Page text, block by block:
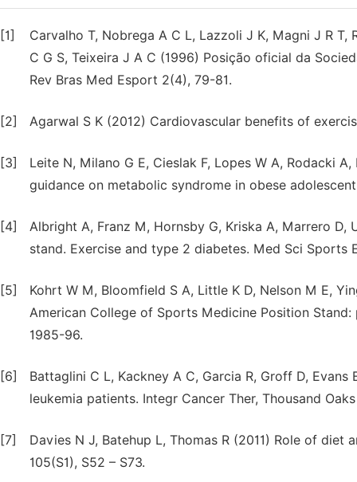
[1]
Carvalho T, Nobrega A C L, Lazzoli J K, Magni J R T,
C G S, Teixeira J A C (1996) Posição oficial da
Rev Bras Med Esport 2(4), 79-81.
[2] Agarwal S K (2012) Cardiovascular benefits of
[3]
Leite N, Milano G E, Cieslak F, Lopes W A, Rodacki
guidance on metabolic syndrome in obese
[4]
Albright A, Franz M, Hornsby G, Kriska A, Marrero
stand. Exercise and type 2 diabetes. Med Sci Sports
[5]
Kohrt W M, Bloomfield S A, Little K D, Nelson M E,
American College of Sports Medicine Position
1985-96.
[6]
Battaglini C L, Kackney A C, Garcia R, Groff D,
leukemia patients. Integr Cancer Ther, Thousand
[7]
Davies N J, Batehup L, Thomas R (2011) Role of
105(S1), S52 – S73.